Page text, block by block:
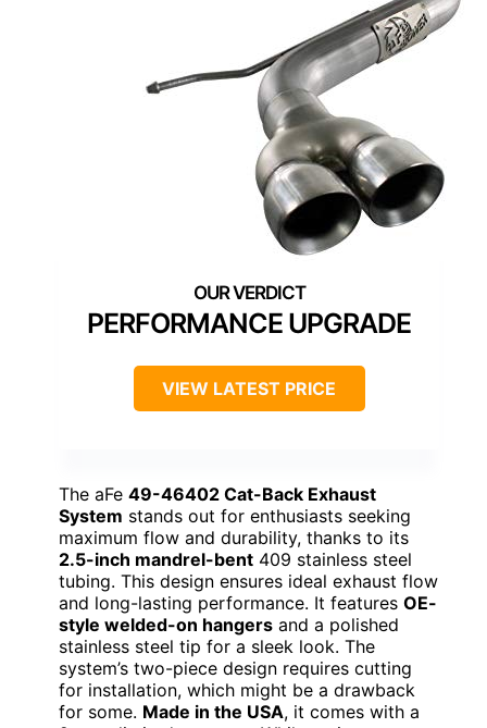
PERFORMANCE UPGRADE
VIEW LATEST PRICE
The aFe 49-46402 Cat-Back Exhaust
System stands out for enthusiasts seeking
maximum flow and durability, thanks to its
2.5-inch mandrel-bent 409 stainless steel
tubing. This design ensures ideal exhaust flow
and long-lasting performance. It features OE-
style welded-on hangers and a polished
stainless steel tip for a sleek look. The
system’s two-piece design requires cutting
for installation, which might be a drawback
for some. Made in the USA, it comes with a